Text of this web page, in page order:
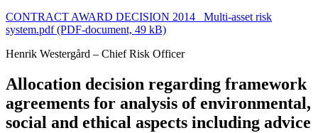
CONTRACT AWARD DECISION 2014_ Multi-asset risk
system.pdf (PDF-document, 49 kB)
Henrik Westergård – Chief Risk Officer
Allocation decision regarding framework
agreements for analysis of environmental,
social and ethical aspects including advice